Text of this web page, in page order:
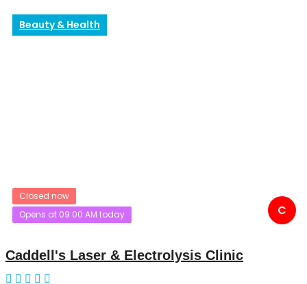
Beauty & Health
C
Closed now
Opens at 09:00:AM today
Caddell's Laser & Electrolysis Clinic